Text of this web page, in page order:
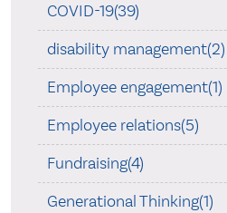
COVID-19(39)
disability management(2)
Employee engagement(1)
Employee relations(5)
Fundraising(4)
Generational Thinking(1)